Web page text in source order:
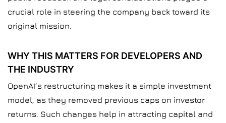
crucial role in steering the company back toward its
original mission.
WHY THIS MATTERS FOR DEVELOPERS AND
THE INDUSTRY
OpenAI’s restructuring makes it a simple investment
model, as they removed previous caps on investor
returns. Such changes help in attracting capital and